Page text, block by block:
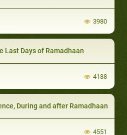
3980
Last Days of Ramadhaan
4188
During and after Ramadhaan
4551